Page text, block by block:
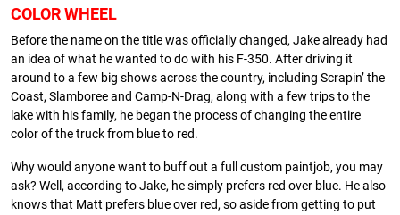
COLOR WHEEL
Before the name on the title was officially changed, Jake already had
an idea of what he wanted to do with his F-350. After driving it
around to a few big shows across the country, including Scrapin’ the
Coast, Slamboree and Camp-N-Drag, along with a few trips to the
lake with his family, he began the process of changing the entire
color of the truck from blue to red.
Why would anyone want to buff out a full custom paintjob, you may
ask? Well, according to Jake, he simply prefers red over blue. He also
knows that Matt prefers blue over red, so aside from getting to put